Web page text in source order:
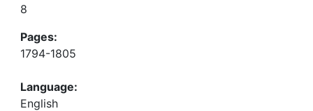
8
Pages:
1794-1805
Language:
English